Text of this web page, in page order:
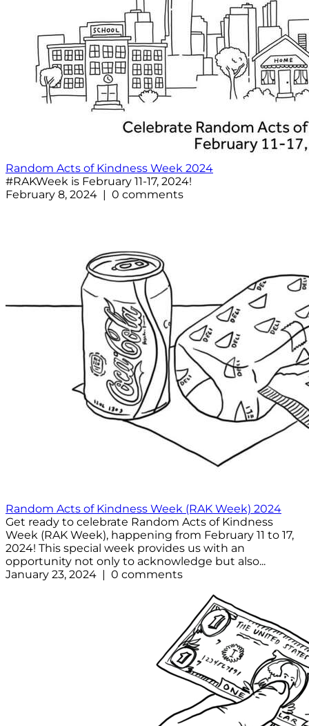
Random Acts of Kindness Week 2024
#RAKWeek is February 11-17, 2024!
February 8, 2024 | 0 comments
Random Acts of Kindness Week (RAK Week) 2024
Get ready to celebrate Random Acts of Kindness
Week (RAK Week), happening from February 11 to 17,
2024! This special week provides us with an
opportunity not only to acknowledge but also...
January 23, 2024 | 0 comments